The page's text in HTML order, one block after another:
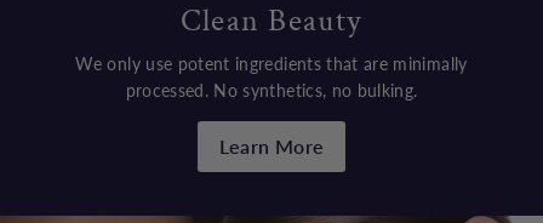
Clean Beauty
We only use potent ingredients that are minimally
processed. No synthetics, no bulking.
Learn More